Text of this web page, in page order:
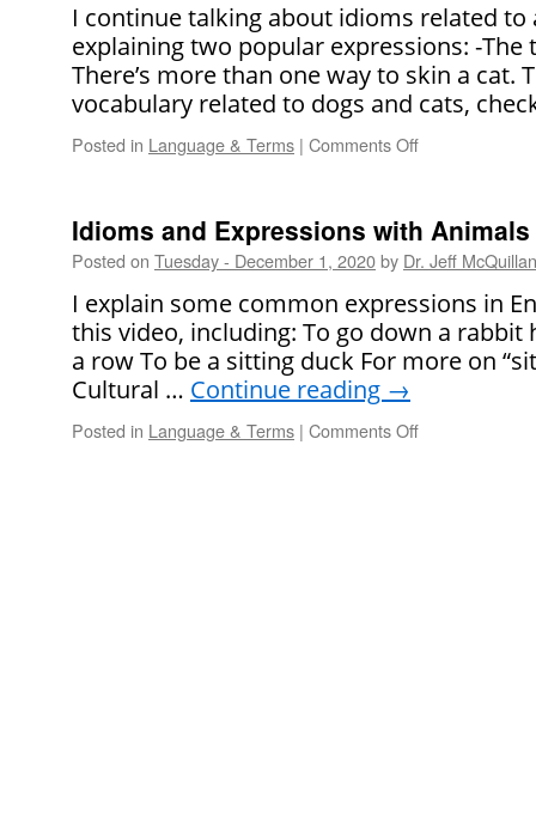
I continue talking about idioms related to
explaining two popular expressions: -The
There’s more than one way to skin a cat.
vocabulary related to dogs and cats,
Posted in Language & Terms | Comments Off
Cats
and
Dogs
Idioms and Expressions with Animals
Posted on Tuesday - December 1, 2020by Dr. Jeff McQuillan
I explain some common expressions in
this video, including: To go down a rabbit
a row To be a sitting duck For more on
Cultural … Continue reading →
Posted in Language & Terms | Comments Off